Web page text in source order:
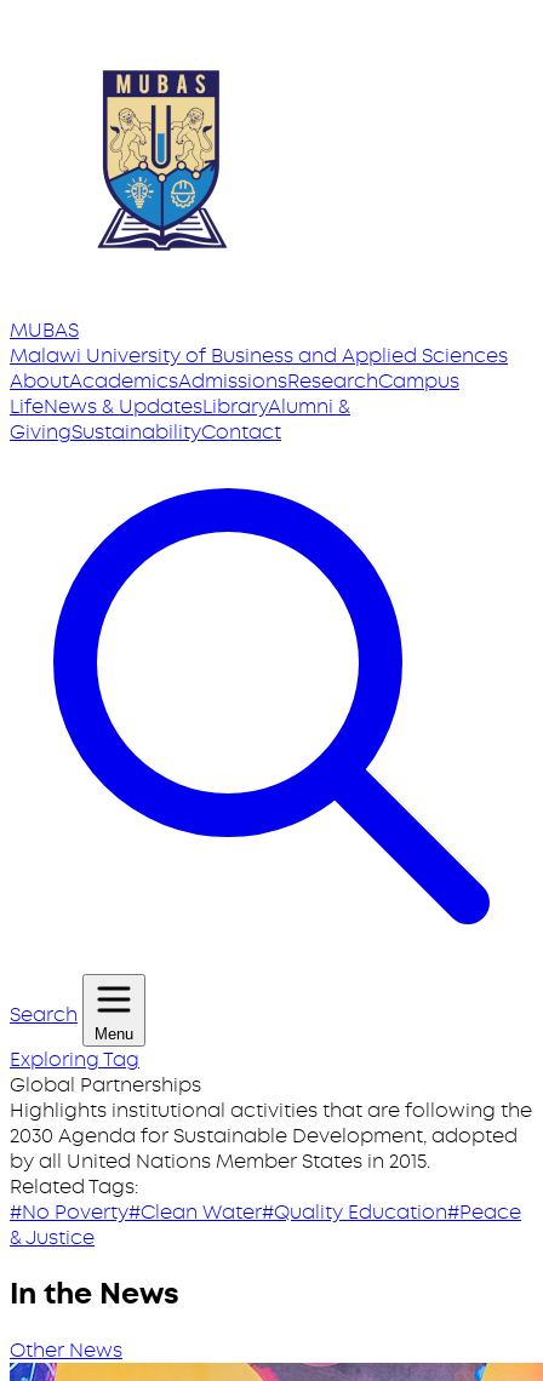
MUBAS
Malawi Universityof Business and Applied Sciences
AboutAcademicsAdmissionsResearchCampus
LifeNews & UpdatesLibraryAlumni &
GivingSustainabilityContact
Search
Menu
Exploring Tag
Global Partnerships
Highlights institutional activities that are following the
2030 Agenda for Sustainable Development, adopted
by all United Nations Member States in 2015.
Related Tags:
#No Poverty#Clean Water#Quality Education#Peace
& Justice
In the News
Other News